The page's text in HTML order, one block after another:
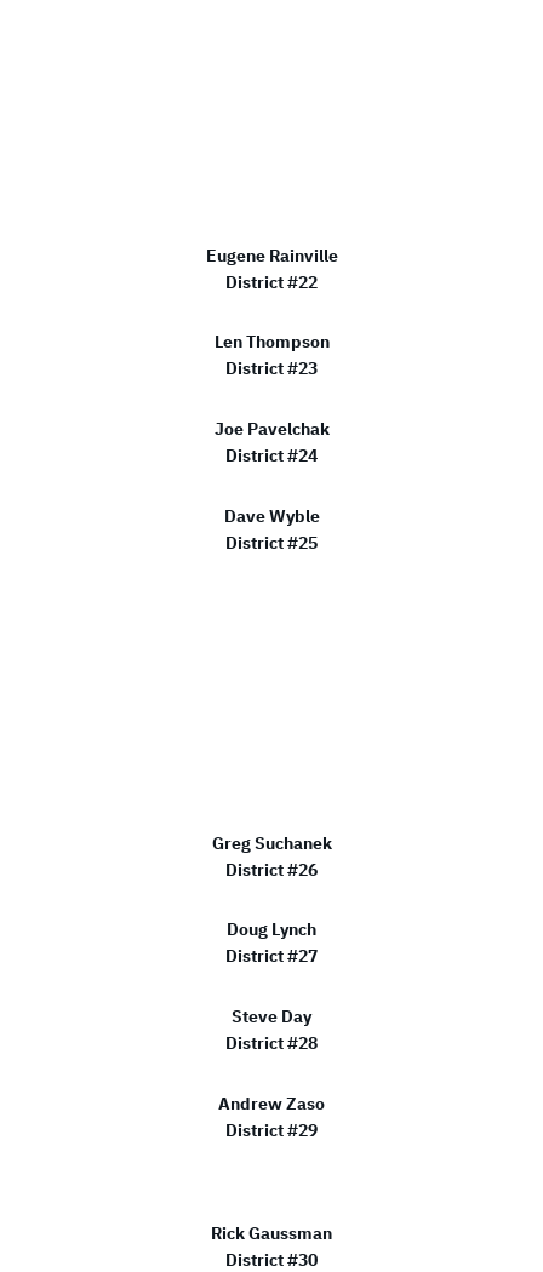
Eugene Rainville
District #22
Len Thompson
District #23
Joe Pavelchak
District #24
Dave Wyble
District #25
Greg Suchanek
District #26
Doug Lynch
District #27
Steve Day
District #28
Andrew Zaso
District #29
Rick Gaussman
District #30